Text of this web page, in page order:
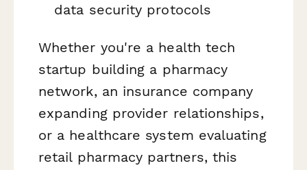
data security protocols
Whether you're a health tech
startup building a pharmacy
network, an insurance company
expanding provider relationships,
or a healthcare system evaluating
retail pharmacy partners, this